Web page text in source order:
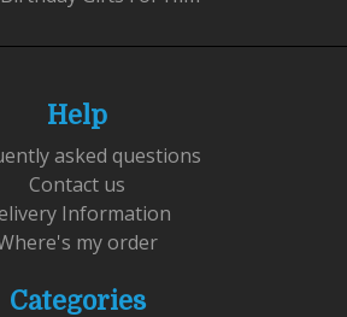
Help
asked questions
Contact us
Information
my order
Categories